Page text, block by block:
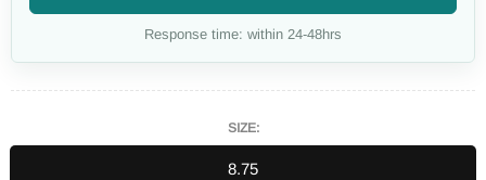
Response time: within 24-48hrs
SIZE:
8.75